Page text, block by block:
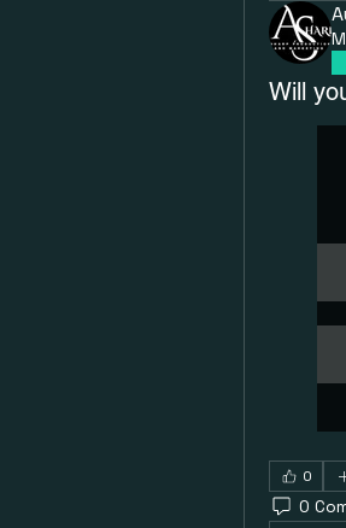
Will
0
0